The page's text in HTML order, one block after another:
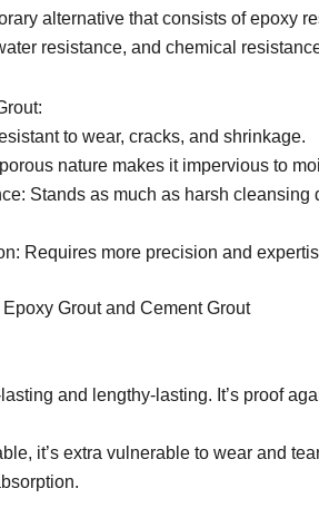
alternative that consists of epoxy
resistance, and chemical
to wear, cracks, and shrinkage.
nature makes it impervious to
Stands as much as harsh
Requires more precision and
Grout and Cement Grout
and lengthy-lasting. It’s proof
it’s extra vulnerable to wear and